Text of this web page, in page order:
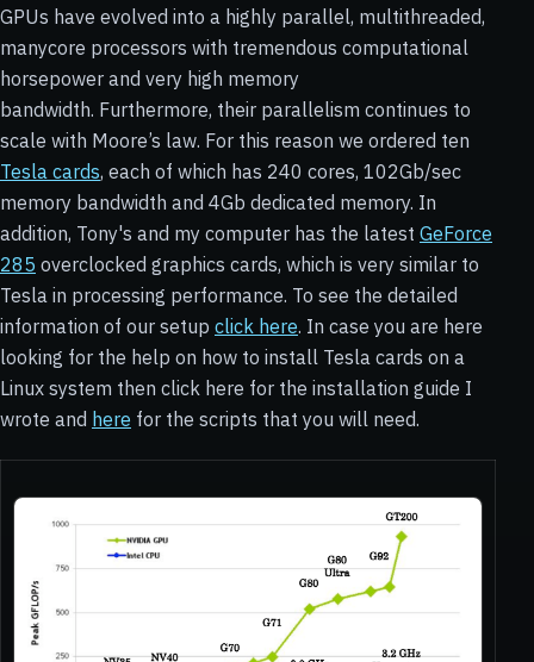
GPUs have evolved into a highly parallel, multithreaded,
manycore processors with tremendous computational
horsepower and very high memory
bandwidth. Furthermore, their parallelism continues to
scale with Moore’s law. For this reason we ordered ten
Tesla cards, each of which has 240 cores, 102Gb/sec
memory bandwidth and 4Gb dedicated memory. In
addition, Tony's and my computer has the latest GeForce
285 overclocked graphics cards, which is very similar to
Tesla in processing performance. To see the detailed
information of our setup click here. In case you are here
looking for the help on how to install Tesla cards on a
Linux system then click here for the installation guide I
wrote and here for the scripts that you will need.